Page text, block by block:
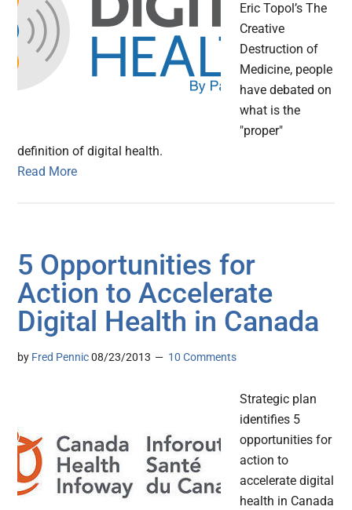
Eric Topol’s The
Creative
Destruction of
Medicine, people
have debated on
what is the
"proper"
definition of digital health.
Read More
5 Opportunities for
Action to Accelerate
Digital Health in Canada
by Fred Pennic 08/23/2013 10 Comments
Strategic plan
identifies 5
opportunities for
action to
accelerate digital
health in Canada